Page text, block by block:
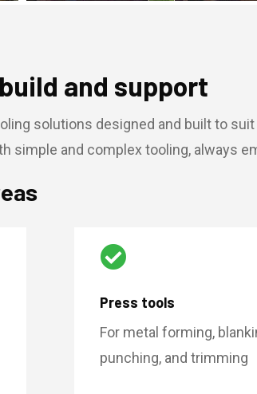
and support
solutions designed and built to
simple and complex tooling, always

Press tools
For metal forming,
punching, and trimming